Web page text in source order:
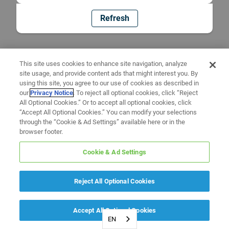
Refresh
EN
This site uses cookies to enhance site navigation, analyze
site usage, and provide content ads that might interest you. By
using this site, you agree to our use of cookies as described in
ourPrivacy Notice. To reject all optional cookies, click “Reject
All Optional Cookies.” Or to accept all optional cookies, click
“Accept All Optional Cookies.” You can modify your selections
through the “Cookie & Ad Settings” available here or in the
browser footer.
Cookie & Ad Settings
Reject All Optional Cookies
Accept All Optional Cookies